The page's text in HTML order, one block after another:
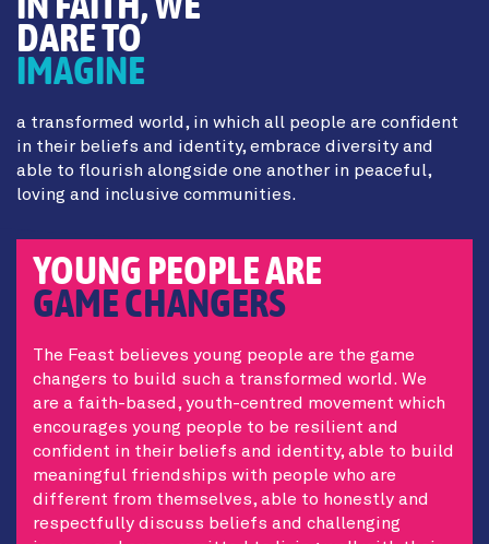
DARE TO
IMAGINE
a transformed world, in which all people are confident
in their beliefs and identity, embrace diversity and
able to flourish alongside one another in peaceful,
loving and inclusive communities.
YOUNG PEOPLE ARE
GAME CHANGERS
The Feast believes young people are the game
changers to build such a transformed world. We
are a faith-based, youth-centred movement which
encourages young people to be resilient and
confident in their beliefs and identity, able to build
meaningful friendships with people who are
different from themselves, able to honestly and
respectfully discuss beliefs and challenging